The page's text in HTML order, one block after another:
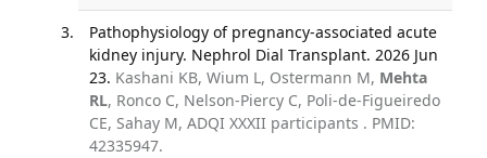
Pathophysiology of pregnancy-associated acute
kidney injury. Nephrol Dial Transplant. 2026 Jun
23. Kashani KB, Wium L, Ostermann M, Mehta
RL, Ronco C, Nelson-Piercy C, Poli-de-Figueiredo
CE, Sahay M, ADQI XXXII participants . PMID:
42335947.